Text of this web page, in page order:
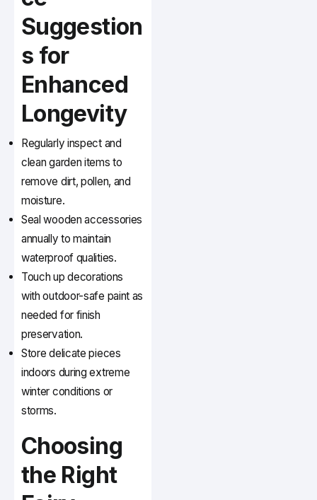
Suggestion
s for
Enhanced
Longevity
Regularly inspect and
clean garden items to
remove dirt, pollen, and
moisture.
Seal wooden accessories
annually to maintain
waterproof qualities.
Touch up decorations
with outdoor-safe paint as
needed for finish
preservation.
Store delicate pieces
indoors during extreme
winter conditions or
storms.
Choosing
the Right